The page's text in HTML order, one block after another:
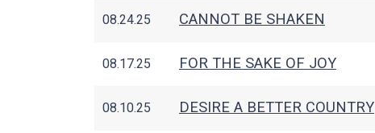
08.24.25 CANNOT BE SHAKEN
08.17.25 FOR THE SAKE OF JOY
08.10.25 DESIRE A BETTER COUNTRY